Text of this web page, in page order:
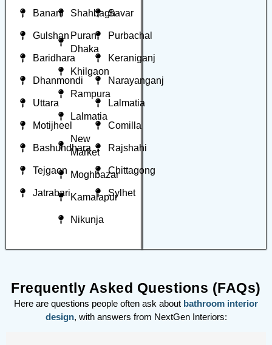
Banani
Gulshan
Baridhara
Dhanmondi
Uttara
Motijheel
Bashundhara
Tejgaon
Jatrabari
Shahbagh
Puran
Dhaka
Khilgaon
Rampura
Lalmatia
New
Market
Moghbazar
Kamalapur
Nikunja
Savar
Purbachal
Keraniganj
Narayanganj
Lalmatia
Comilla
Rajshahi
Chittagong
Sylhet
Frequently Asked Questions (FAQs)
Here are questions people often ask about bathroom interior
design, with answers from NextGen Interiors: